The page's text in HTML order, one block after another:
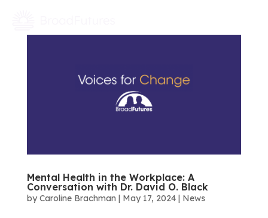
Mental Health in the Workplace: A
Conversation with Dr. David O. Black
by Caroline Brachman | May 17, 2024| News